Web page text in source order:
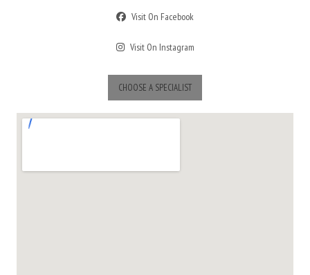
Visit On Facebook
Visit On Instagram
CHOOSE A SPECIALIST